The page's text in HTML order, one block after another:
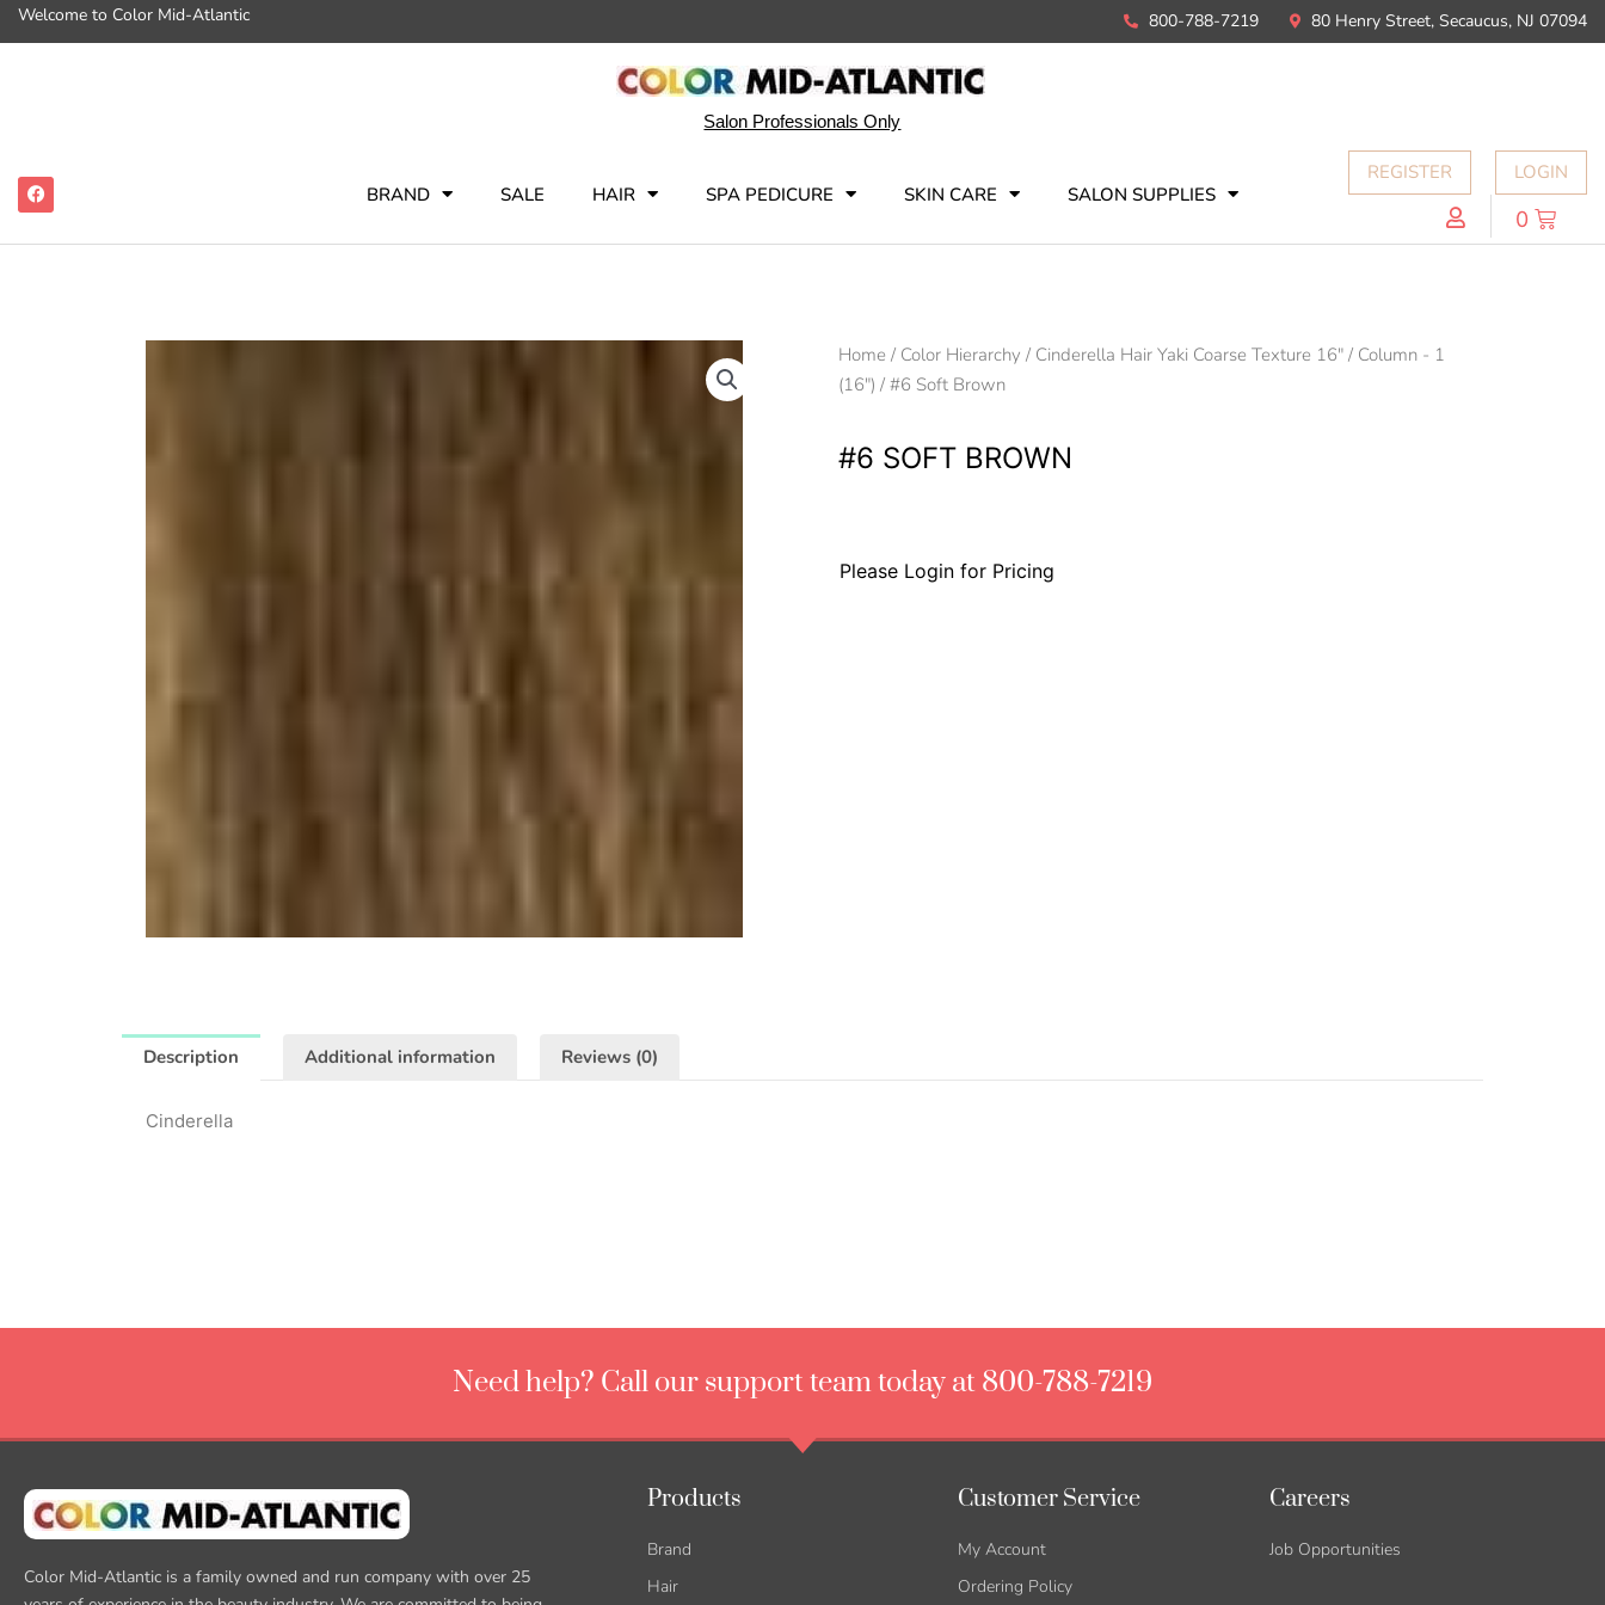
Welcome to Color Mid-Atlantic 800-788-7219 80 Henry Street, Secaucus, NJ 07094
Salon Professionals Only
BRAND SALE HAIR SPA PEDICURE SKIN CARE SALON SUPPLIES
REGISTER LOGIN
0
Home / Color Hierarchy / Cinderella Hair Yaki Coarse Texture 16" / Column - 1
(16") / #6 Soft Brown
#6 SOFT BROWN
Please Login for Pricing
Description Additional information Reviews (0)
Cinderella
Need help? Call our support team today at 800-788-7219
Color Mid-Atlantic is a family owned and run company with over 25
Products
Brand
Hair
Customer Service
My Account
Ordering Policy
Careers
Job Opportunities